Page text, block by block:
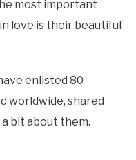
most important
love is their beautiful
enlisted 80
worldwide, shared
bit about them.